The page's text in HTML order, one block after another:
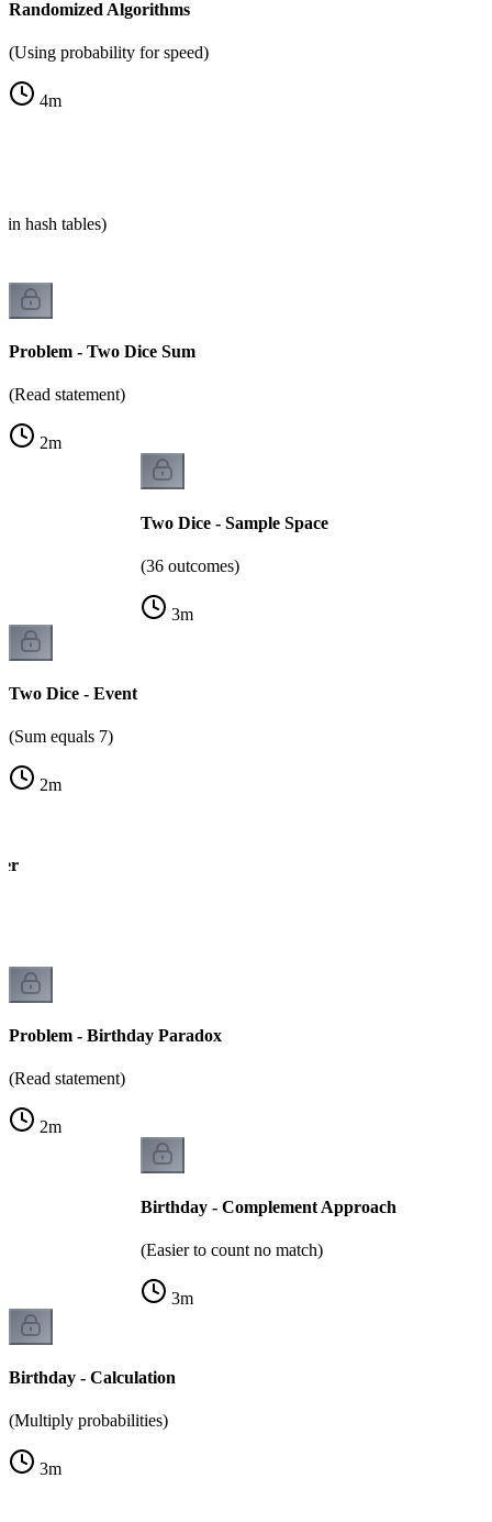
Randomized Algorithms
(Using probability for speed)
4m
hash tables)
Problem - Two Dice Sum
(Read statement)
2m
Two Dice - Sample Space
(36 outcomes)
3m
Two Dice - Event
(Sum equals 7)
2m
Problem - Birthday Paradox
(Read statement)
2m
Birthday - Complement Approach
(Easier to count no match)
3m
Birthday - Calculation
(Multiply probabilities)
3m